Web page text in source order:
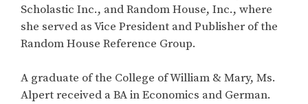
Scholastic Inc., and Random House, Inc., where
she served as Vice President and Publisher of the
Random House Reference Group.
A graduate of the College of William & Mary, Ms.
Alpert received a BA in Economics and German.